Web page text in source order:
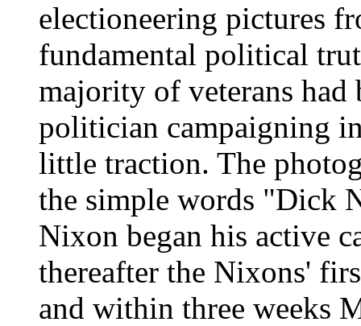
electioneering pictures
fundamental political
majority of veterans had
politician campaigning
little traction. The
the simple words "Dick
Nixon began his active
thereafter the Nixons'
and within three weeks